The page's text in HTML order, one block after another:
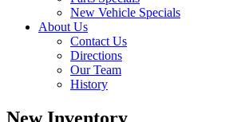
New Vehicle Specials
About Us
Contact Us
Directions
Our Team
History
New Inventory